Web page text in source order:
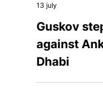
13 july
Guskov
against
Dhabi